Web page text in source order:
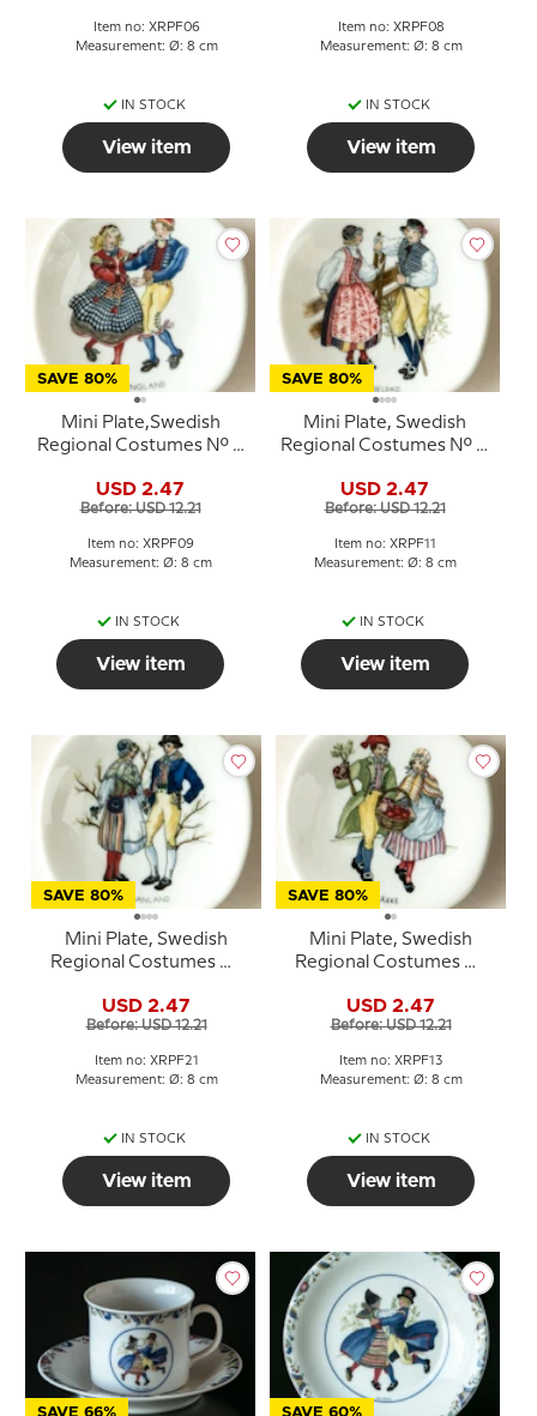
Item no: XRPF06
Measurement: Ø: 8 cm
IN STOCK
View item
Item no: XRPF08
Measurement: Ø: 8 cm
IN STOCK
View item
SAVE 80%
Mini Plate,Swedish
Regional Costumes No. 9
USD 2.47
Before: USD 12.21
Item no: XRPF09
Measurement: Ø: 8 cm
IN STOCK
View item
SAVE 80%
Mini Plate, Swedish
Regional Costumes No. 11
USD 2.47
Before: USD 12.21
Item no: XRPF11
Measurement: Ø: 8 cm
IN STOCK
View item
SAVE 80%
Mini Plate, Swedish
Regional Costumes No.
USD 2.47
Before: USD 12.21
Item no: XRPF21
Measurement: Ø: 8 cm
IN STOCK
View item
SAVE 80%
Mini Plate, Swedish
Regional Costumes No.
USD 2.47
Before: USD 12.21
Item no: XRPF13
Measurement: Ø: 8 cm
IN STOCK
View item